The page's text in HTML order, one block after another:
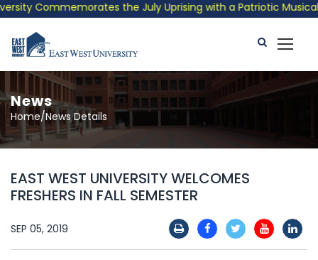
Commemorates the July Uprising with a Patriotic Musical
News
Home/News Details
EAST WEST UNIVERSITY WELCOMES
FRESHERS IN FALL SEMESTER
SEP 05, 2019